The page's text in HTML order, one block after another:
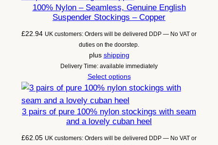
100% Nylon – Seamless, Genuine English
Suspender Stockings – Copper
£22.94 UK customers: Orders will be delivered DDP — No VAT or
duties on the doorstep.
plus shipping
Delivery Time: available immediately
Select options
3 pairs of pure 100% nylon stockings with seam
and a lovely cuban heel
£62.05 UK customers: Orders will be delivered DDP — No VAT or